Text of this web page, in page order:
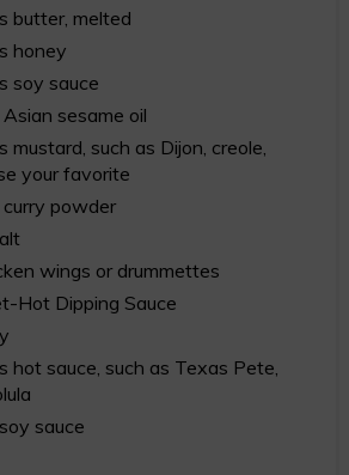
butter, melted
honey
soy sauce
sesame oil
mustard, such as Dijon, creole,
your favorite
powder
wings or drummettes
Hot Dipping Sauce
hot sauce, such as Texas Pete,
sauce